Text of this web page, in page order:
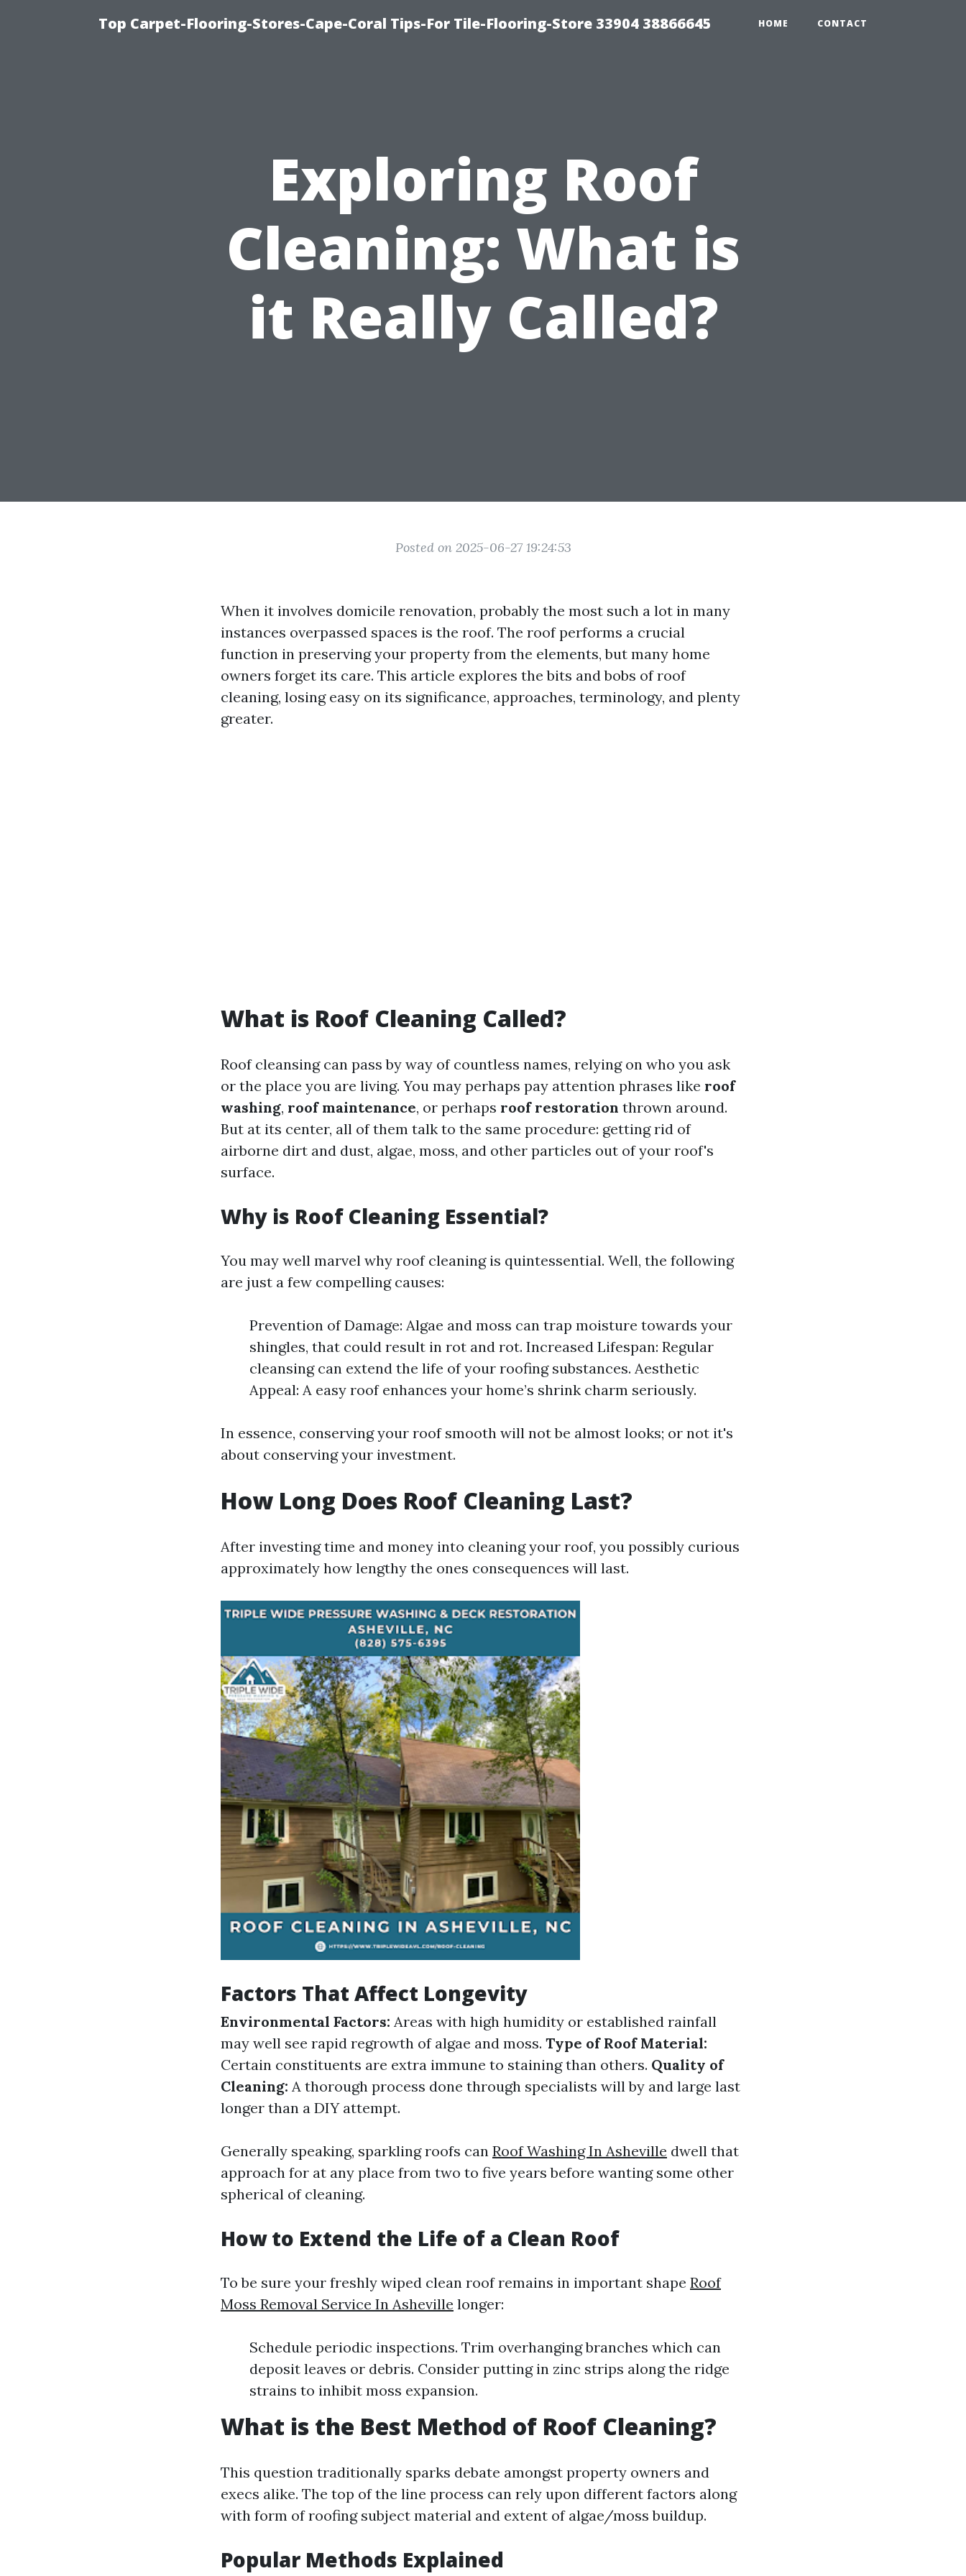
Top Carpet-Flooring-Stores-Cape-Coral Tips-For Tile-Flooring-Store 33904 38866645 HOME CONTACT
Exploring Roof
Cleaning: What is
it Really Called?
Posted on 2025-06-27 19:24:53
When it involves domicile renovation, probably the most such a lot in many
instances overpassed spaces is the roof. The roof performs a crucial
function in preserving your property from the elements, but many home
owners forget its care. This article explores the bits and bobs of roof
cleaning, losing easy on its significance, approaches, terminology, and plenty
greater.
What is Roof Cleaning Called?
Roof cleansing can pass by way of countless names, relying on who you ask
or the place you are living. You may perhaps pay attention phrases like roof
washing, roof maintenance, or perhaps roof restoration thrown around.
But at its center, all of them talk to the same procedure: getting rid of
airborne dirt and dust, algae, moss, and other particles out of your roof's
surface.
Why is Roof Cleaning Essential?
You may well marvel why roof cleaning is quintessential. Well, the following
are just a few compelling causes:
Prevention of Damage: Algae and moss can trap moisture towards your
shingles, that could result in rot and rot. Increased Lifespan: Regular
cleansing can extend the life of your roofing substances. Aesthetic
Appeal: A easy roof enhances your home’s shrink charm seriously.
In essence, conserving your roof smooth will not be almost looks; or not it's
about conserving your investment.
How Long Does Roof Cleaning Last?
After investing time and money into cleaning your roof, you possibly curious
approximately how lengthy the ones consequences will last.
Factors That Affect Longevity
Environmental Factors: Areas with high humidity or established rainfall
may well see rapid regrowth of algae and moss. Type of Roof Material:
Certain constituents are extra immune to staining than others. Quality of
Cleaning: A thorough process done through specialists will by and large last
longer than a DIY attempt.
Generally speaking, sparkling roofs can Roof Washing In Asheville dwell that
approach for at any place from two to five years before wanting some other
spherical of cleaning.
How to Extend the Life of a Clean Roof
To be sure your freshly wiped clean roof remains in important shape Roof
Moss Removal Service In Asheville longer:
Schedule periodic inspections. Trim overhanging branches which can
deposit leaves or debris. Consider putting in zinc strips along the ridge
strains to inhibit moss expansion.
What is the Best Method of Roof Cleaning?
This question traditionally sparks debate amongst property owners and
execs alike. The top of the line process can rely upon different factors along
with form of roofing subject material and extent of algae/moss buildup.
Popular Methods Explained